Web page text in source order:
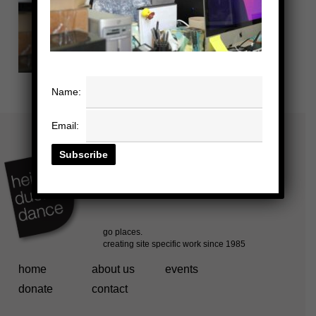
home about us
events
donate
contact
Name:
Email: